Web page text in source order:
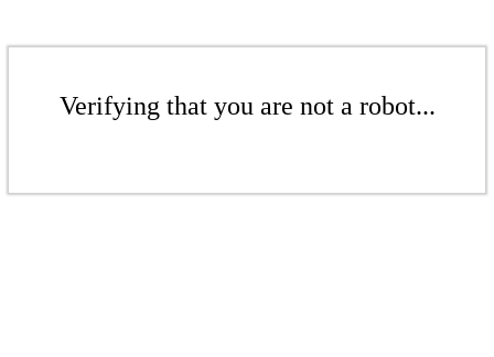
Verifying that you are not a robot...